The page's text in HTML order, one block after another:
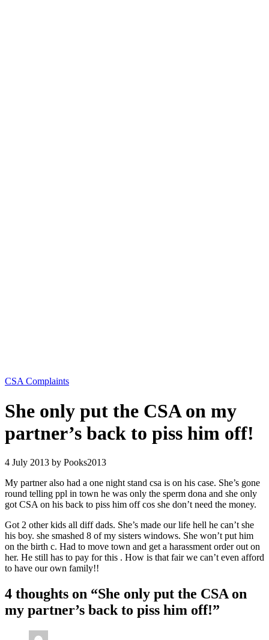
Categories
CSA Complaints
She only put the CSA on my
partner’s back to piss him off!
4 July 2013 by Pooks2013
My partner also had a one night stand csa is on his case. She’s gone
round telling ppl in town he was only the sperm dona and she only
got CSA on his back to piss him off cos she don’t need the money.
Got 2 other kids all diff dads. She’s made our life hell he can’t she
his boy. she smashed 8 of my sisters windows. She won’t put him
on the birth c. Had to move town and get a harassment order out on
her. He still has to pay for this . How is that fair we can’t even afford
to have our own family!!
4 thoughts on “She only put the CSA on
my partner’s back to piss him off!”